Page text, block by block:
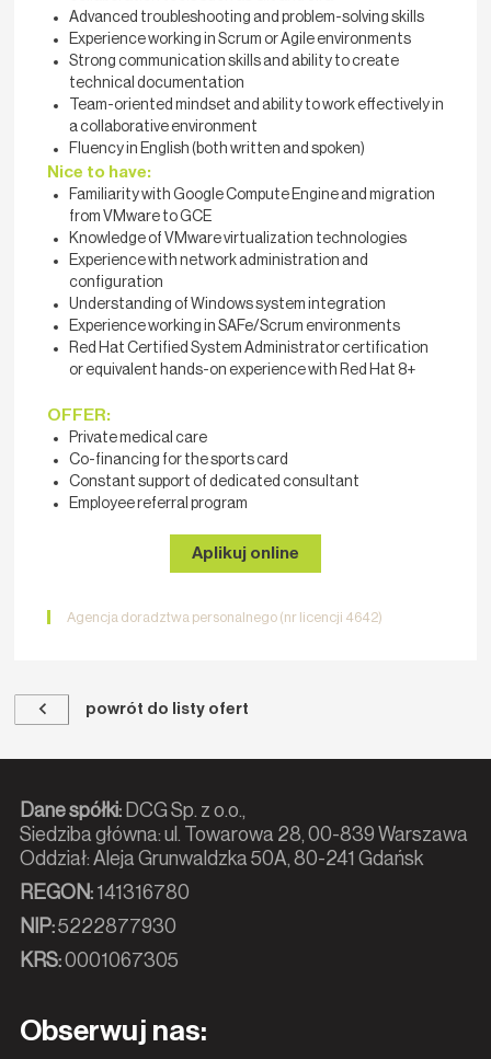
Advanced troubleshooting and problem-solving skills
Experience working in Scrum or Agile environments
Strong communication skills and ability to create
technical documentation
Team-oriented mindset and ability to work effectively in
a collaborative environment
Fluency in English (both written and spoken)
Nice to have:
Familiarity with Google Compute Engine and migration
from VMware to GCE
Knowledge of VMware virtualization technologies
Experience with network administration and
configuration
Understanding of Windows system integration
Experience working in SAFe/Scrum environments
Red Hat Certified System Administrator certification
or equivalent hands-on experience with Red Hat 8+
OFFER:
Private medical care
Co-financing for the sports card
Constant support of dedicated consultant
Employee referral program
Aplikuj online
Agencja doradztwa personalnego (nr licencji 4642)
powrót do listy ofert
Dane spółki:DCG Sp. z o.o.,
Siedziba główna: ul. Towarowa 28, 00-839 Warszawa
Oddział: Aleja Grunwaldzka 50A, 80-241 Gdańsk
REGON:141316780
NIP:5222877930
KRS:0001067305
Obserwuj nas: